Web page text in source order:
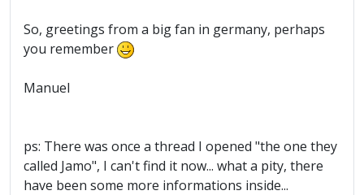
So, greetings from a big fan in germany, perhaps
you remember
Manuel
ps: There was once a thread I opened "the one they
called Jamo", I can't find it now... what a pity, there
have been some more informations inside...